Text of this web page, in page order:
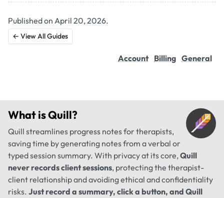
Published on April 20, 2026.
← View All Guides
Account Billing General
What isQuill?
Quill streamlines progress notes for therapists,
saving time by generating notes from a verbal or
typed session summary. With privacy at its core,Quill
never records client sessions, protecting the therapist-
client relationship and avoiding ethical and confidentiality
risks. Just record a summary, click a button, and Quill